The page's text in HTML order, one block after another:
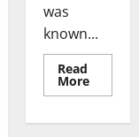
was
known...
Read
MoreRead
more